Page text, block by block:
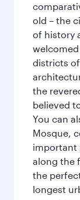
old – the
of history
districts
the
believed
You can
Mosque,
important
along the
the
longest